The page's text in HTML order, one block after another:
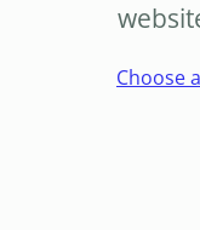
Choose